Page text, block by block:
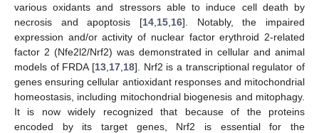
various oxidants and stressors able to induce cell death by
necrosis and apoptosis [14 15 16]. Notably, the impaired
expression and/or activity of nuclear factor erythroid 2-related
factor 2 (Nfe2l2/Nrf2) was demonstrated in cellular and animal
models of FRDA [13 17 18]. Nrf2 is a transcriptional regulator of
genes ensuring cellular antioxidant responses and mitochondrial
homeostasis, including mitochondrial biogenesis and mitophagy.
It is now widely recognized that because of the proteins
encoded by its target genes, Nrf2 is essential for the